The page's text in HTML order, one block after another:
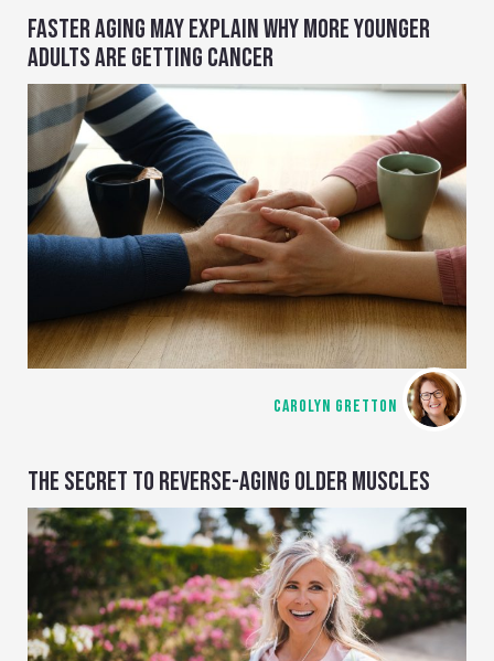
FASTER AGING MAY EXPLAIN WHY MORE YOUNGER
ADULTS ARE GETTING CANCER
CAROLYN GRETTON
THE SECRET TO REVERSE-AGING OLDER MUSCLES